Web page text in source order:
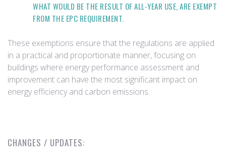
WHAT WOULD BE THE RESULT OF ALL-YEAR USE, ARE EXEMPT
FROM THE EPC REQUIREMENT.
These exemptions ensure that the regulations are applied
in a practical and proportionate manner, focusing on
buildings where energy performance assessment and
improvement can have the most significant impact on
energy efficiency and carbon emissions.
CHANGES / UPDATES: